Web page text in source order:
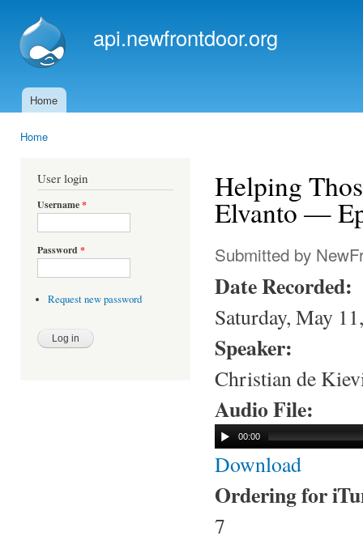
api.newfrontdoor.org
Main menu
Home
Home
User login
Username*
Password *
Request new password
Helping
Elvanto —
Submitted by
Date Recorded:
Saturday, May
Speaker:
Christian de
Audio File:
00:00
Download
Ordering for
7